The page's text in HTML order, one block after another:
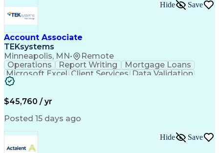
Milestones (Project Management)
Troubleshooting (Problem Solving)
Generative Artificial Intelligence
Artificial Intelligence Infrastructure
Account Associate
TEKsystems
Minneapolis, MN• Remote
Hide Save
Operations Report Writing
Mortgage Loans
Microsoft Excel Client Services Data Validation
Process Improvement
Organizational Skills
Artificial Intelligence
$45,760 / yr
Posted 15 days ago
Hide Save